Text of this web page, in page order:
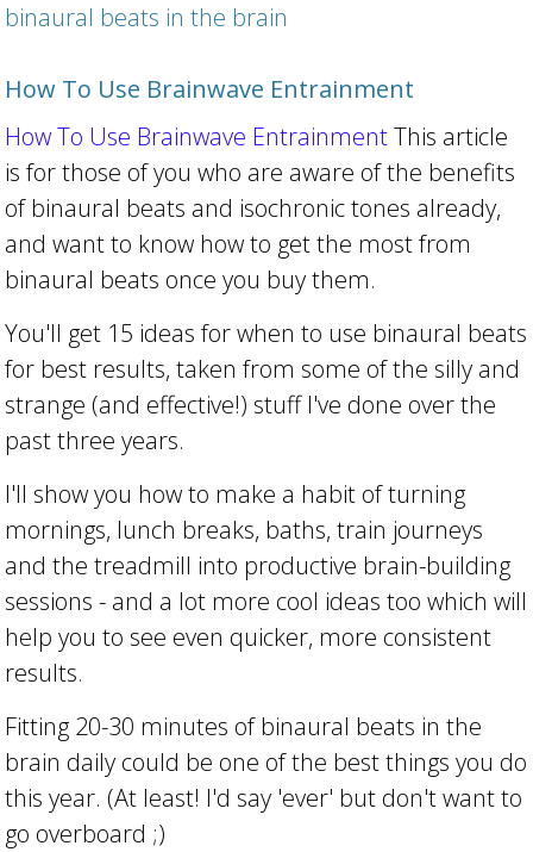
binaural beats in the brain
How To Use Brainwave Entrainment
How To Use Brainwave EntrainmentThis article
is for those of you who are aware of the benefits
of binaural beats and isochronic tones already,
and want to know how to get the most from
binaural beats once you buy them.
You'll get 15 ideas for when to use binaural beats
for best results, taken from some of the silly and
strange (and effective!) stuff I've done over the
past three years.
I'll show you how to make a habit of turning
mornings, lunch breaks, baths, train journeys
and the treadmill into productive brain-building
sessions - and a lot more cool ideas too which will
help you to see even quicker, more consistent
results.
Fitting 20-30 minutes of binaural beats in the
brain daily could be one of the best things you do
this year. (At least! I'd say 'ever' but don't want to
go overboard ;)